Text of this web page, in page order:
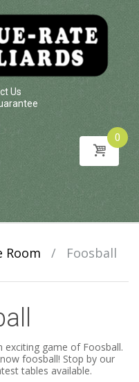
Us
0
Room / Foosball
game of Foosball.
foosball! Stop by our
tables available.